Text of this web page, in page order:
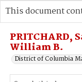
Advanced search
PRITCHARD,
William B.
District of Columbia
This document